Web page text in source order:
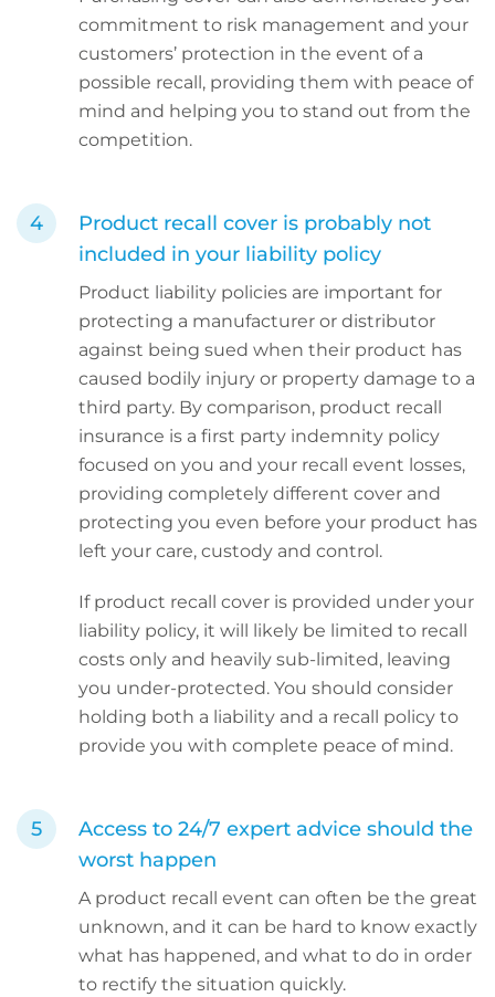
commitment to risk management and your
customers’ protection in the event of a
possible recall, providing them with peace of
mind and helping you to stand out from the
competition.
Product recall cover is probably not
included in your liability policy
Product liability policies are important for
protecting a manufacturer or distributor
against being sued when their product has
caused bodily injury or property damage to a
third party. By comparison, product recall
insurance is a first party indemnity policy
focused on you and your recall event losses,
providing completely different cover and
protecting you even before your product has
left your care, custody and control.
If product recall cover is provided under your
liability policy, it will likely be limited to recall
costs only and heavily sub-limited, leaving
you under-protected. You should consider
holding both a liability and a recall policy to
provide you with complete peace of mind.
Access to 24/7 expert advice should the
worst happen
A product recall event can often be the great
unknown, and it can be hard to know exactly
what has happened, and what to do in order
to rectify the situation quickly.